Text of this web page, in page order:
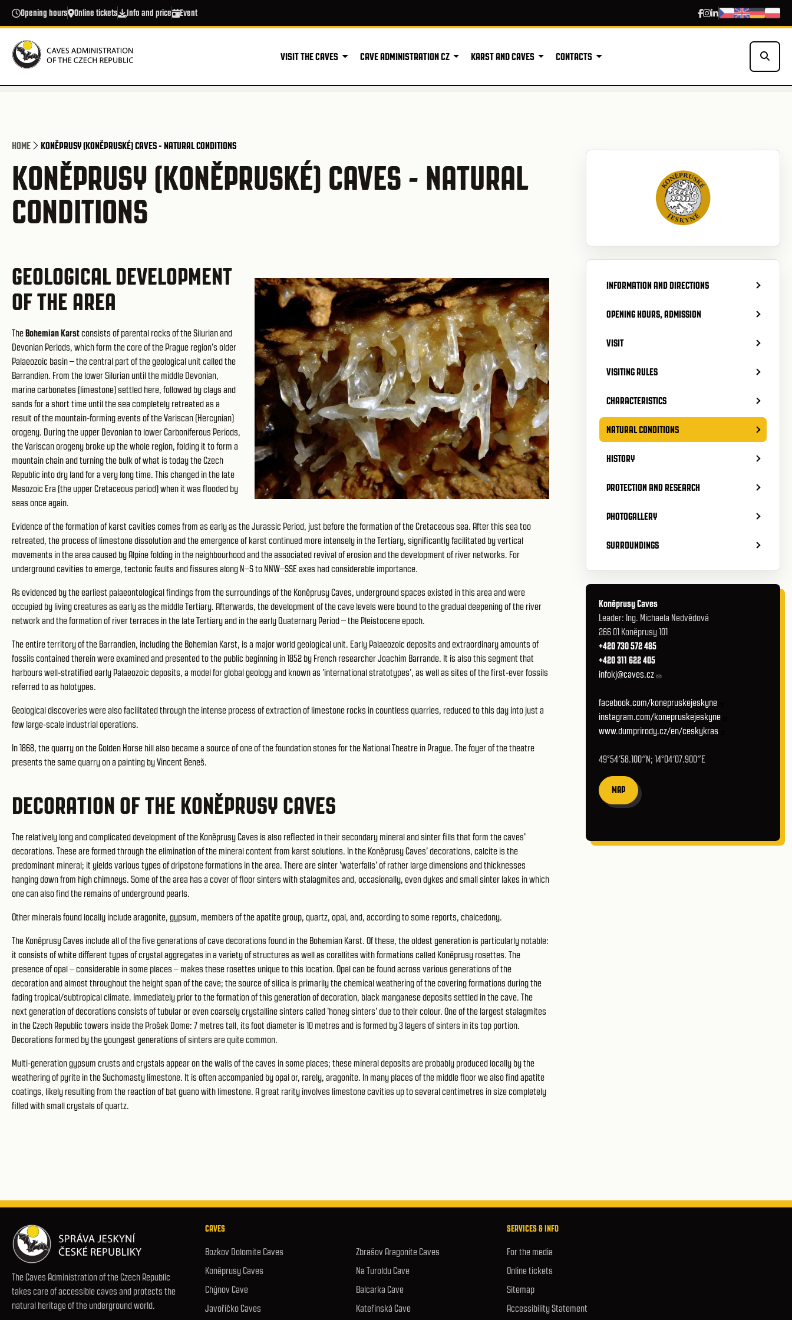
Skip to main content
Opening hours Online tickets Info and price Event
VISIT THE CAVES CAVE ADMINISTRATION CZ KARST AND CAVES CONTACTS
HOME KONĚPRUSY (KONĚPRUSKÉ) CAVES - NATURAL CONDITIONS
KONĚPRUSY (KONĚPRUSKÉ) CAVES - NATURAL
CONDITIONS
GEOLOGICAL DEVELOPMENT
OF THE AREA
TheBohemian Karstconsists of parental rocks of the Silurian and
Devonian Periods, which form the core of the Prague region's older
Palaeozoic basin – the central part of the geological unit called the
Barrandien. From the lower Silurian until the middle Devonian,
marine carbonates (limestone) settled here, followed by clays and
sands for a short time until the sea completely retreated as a
result of the mountain-forming events of the Variscan (Hercynian)
orogeny. During the upper Devonian to lower Carboniferous Periods,
the Variscan orogeny broke up the whole region, folding it to form a
mountain chain and turning the bulk of what is today the Czech
Republic into dry land for a very long time. This changed in the late
Mesozoic Era (the upper Cretaceous period) when it was flooded by
seas once again.
Evidence of the formation of karst cavities comes from as early as the Jurassic Period, just before the formation of the Cretaceous sea. After this sea too
retreated, the process of limestone dissolution and the emergence of karst continued more intensely in the Tertiary, significantly facilitated by vertical
movements in the area caused by Alpine folding in the neighbourhood and the associated revival of erosion and the development of river networks. For
underground cavities to emerge, tectonic faults and fissures along N–S to NNW–SSE axes had considerable importance.
As evidenced by the earliest palaeontological findings from the surroundings of the Koněprusy Caves, underground spaces existed in this area and were
occupied by living creatures as early as the middle Tertiary. Afterwards, the development of the cave levels were bound to the gradual deepening of the river
network and the formation of river terraces in the late Tertiary and in the early Quaternary Period – the Pleistocene epoch.
The entire territory of the Barrandien, including the Bohemian Karst, is a major world geological unit. Early Palaeozoic deposits and extraordinary amounts of
fossils contained therein were examined and presented to the public beginning in 1852 by French researcher Joachim Barrande. It is also this segment that
harbours well-stratified early Palaeozoic deposits, a model for global geology and known as 'international stratotypes', as well as sites of the first-ever fossils
referred to as holotypes.
Geological discoveries were also facilitated through the intense process of extraction of limestone rocks in countless quarries, reduced to this day into just a
few large-scale industrial operations.
In 1868, the quarry on the Golden Horse hill also became a source of one of the foundation stones for the National Theatre in Prague. The foyer of the theatre
presents the same quarry on a painting by Vincent Beneš.
DECORATION OF THE KONĚPRUSY CAVES
The relatively long and complicated development of the Koněprusy Caves is also reflected in their secondary mineral and sinter fills that form the caves'
decorations. These are formed through the elimination of the mineral content from karst solutions. In the Koněprusy Caves' decorations, calcite is the
predominant mineral; it yields various types of dripstone formations in the area. There are sinter 'waterfalls' of rather large dimensions and thicknesses
hanging down from high chimneys. Some of the area has a cover of floor sinters with stalagmites and, occasionally, even dykes and small sinter lakes in which
one can also find the remains of underground pearls.
Other minerals found locally include aragonite, gypsum, members of the apatite group, quartz, opal, and, according to some reports, chalcedony.
The Koněprusy Caves include all of the five generations of cave decorations found in the Bohemian Karst. Of these, the oldest generation is particularly notable:
it consists of white different types of crystal aggregates in a variety of structures as well as corallites with formations called Koněprusy rosettes. The
presence of opal – considerable in some places – makes these rosettes unique to this location. Opal can be found across various generations of the
decoration and almost throughout the height span of the cave; the source of silica is primarily the chemical weathering of the covering formations during the
fading tropical/subtropical climate. Immediately prior to the formation of this generation of decoration, black manganese deposits settled in the cave. The
next generation of decorations consists of tubular or even coarsely crystalline sinters called 'honey sinters' due to their colour. One of the largest stalagmites
in the Czech Republic towers inside the Prošek Dome: 7 metres tall, its foot diameter is 10 metres and is formed by 3 layers of sinters in its top portion.
Decorations formed by the youngest generations of sinters are quite common.
Multi-generation gypsum crusts and crystals appear on the walls of the caves in some places; these mineral deposits are probably produced locally by the
weathering of pyrite in the Suchomasty limestone. It is often accompanied by opal or, rarely, aragonite. In many places of the middle floor we also find apatite
coatings, likely resulting from the reaction of bat guano with limestone. A great rarity involves limestone cavities up to several centimetres in size completely
filled with small crystals of quartz.
INFORMATION AND DIRECTIONS
OPENING HOURS, ADMISSION
VISIT
VISITING RULES
CHARACTERISTICS
NATURAL CONDITIONS
HISTORY
PROTECTION AND RESEARCH
PHOTOGALLERY
SURROUNDINGS
Koněprusy Caves
Leader: Ing. Michaela Nedvědová
266 01 Koněprusy 101
+420 730 572 485
+420 311 622 405
infokj@caves.cz
facebook.com/konepruskejeskyne
instagram.com/konepruskejeskyne
www.dumprirody.cz/en/ceskykras
49°54′58.100″N; 14°04′07.900″E
MAP
The Caves Administration of the Czech Republic
takes care of accessible caves and protects the
natural heritage of the underground world.
CAVES
Bozkov Dolomite Caves
Koněprusy Caves
Chýnov Cave
Javoříčko Caves
Zbrašov Aragonite Caves
Na Turoldu Cave
Balcarka Cave
Kateřinská Cave
SERVICES & INFO
For the media
Online tickets
Sitemap
Accessibility Statement